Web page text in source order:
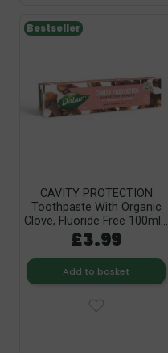
CAVITY PROTECTION
Toothpaste With Organic
Clove, Fluoride Free 100ml...
£3.99
Add to basket
Bestseller